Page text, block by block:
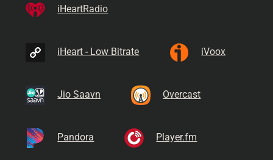
iHeartRadio
iHeart - Low Bitrate iVoox
Jio Saavn Overcast
Pandora Player.fm